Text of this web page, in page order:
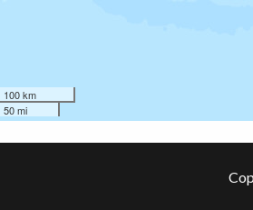
100 km
50 mi